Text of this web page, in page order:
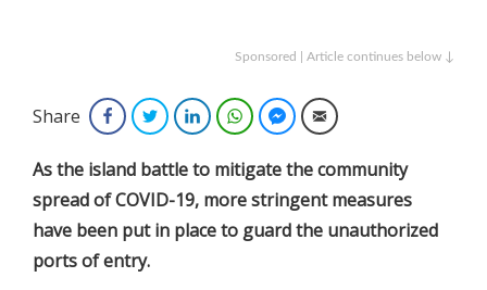
Sponsored | Article continues below ↓
Share FacebookTwitterLinkedInWhatsAppFacebook Messenger
Email
As the island battle to mitigate the community
spread of COVID-19, more stringent measures
have been put in place to guard the unauthorized
ports of entry.